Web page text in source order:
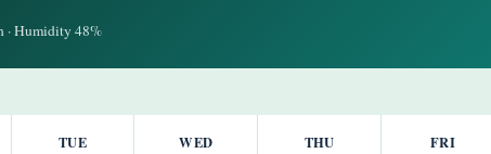
· Humidity 48%
TUE WED THU FRI